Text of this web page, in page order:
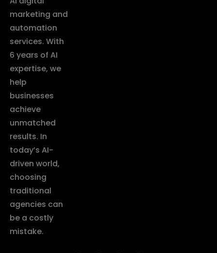
marketing and
automation
services. With
6 years of AI
expertise, we
help
businesses
achieve
unmatched
results. In
today’s AI-
driven world,
choosing
traditional
agencies can
be a costly
mistake.